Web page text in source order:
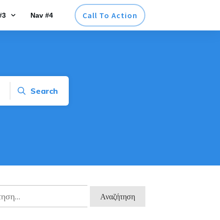
Nav #4 Call To Action
Search